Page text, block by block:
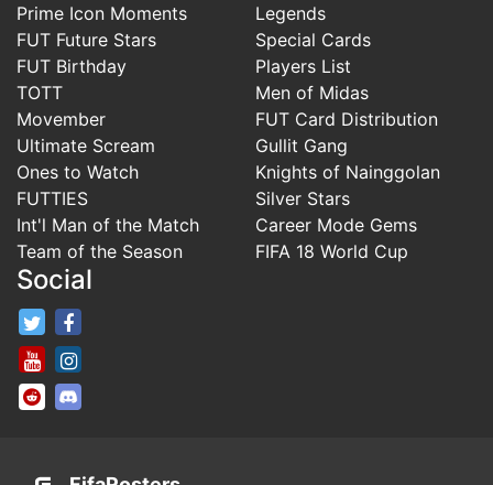
Prime Icon Moments
FUT Future Stars
FUT Birthday
TOTT
Movember
Ultimate Scream
Ones to Watch
FUTTIES
Int'l Man of the Match
Team of the Season
Legends
Special Cards
Players List
Men of Midas
FUT Card Distribution
Gullit Gang
Knights of Nainggolan
Silver Stars
Career Mode Gems
FIFA 18 World Cup
Social
FifaRosters Twitter
FifaRosters Youtube Channel
FifaRosters SubReddit